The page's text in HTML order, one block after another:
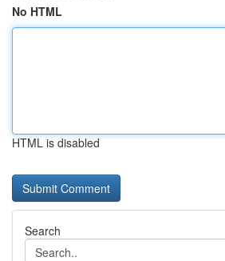
No HTML
HTML is disabled
Search